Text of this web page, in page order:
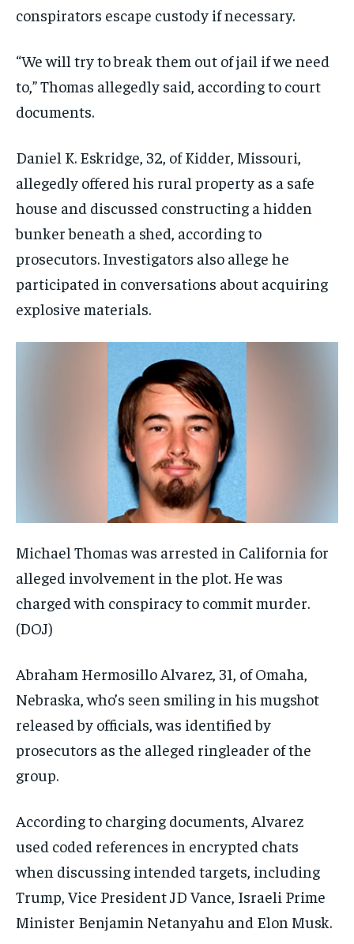
conspirators escape custody if necessary.
“We will try to break them out of jail if we need
to,” Thomas allegedly said, according to court
documents.
Daniel K. Eskridge, 32, of Kidder, Missouri,
allegedly offered his rural property as a safe
house and discussed constructing a hidden
bunker beneath a shed, according to
prosecutors. Investigators also allege he
participated in conversations about acquiring
explosive materials.
Michael Thomas was arrested in California for
alleged involvement in the plot. He was
charged with conspiracy to commit murder.
(DOJ)
Abraham Hermosillo Alvarez, 31, of Omaha,
Nebraska, who’s seen smiling in his mugshot
released by officials, was identified by
prosecutors as the alleged ringleader of the
group.
According to charging documents, Alvarez
used coded references in encrypted chats
when discussing intended targets, including
Trump, Vice President JD Vance, Israeli Prime
Minister Benjamin Netanyahu and Elon Musk.